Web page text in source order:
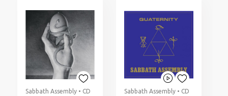
Sabbath Assembly • CD
Sabbath Assembly • CD